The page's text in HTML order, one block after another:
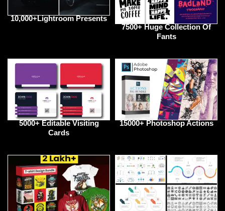
10,000+Lightroom Presents
7500+ Huge Collection Of
Fants
5000+ Editable Visiting
Cards
15000+ Photoshop Actions